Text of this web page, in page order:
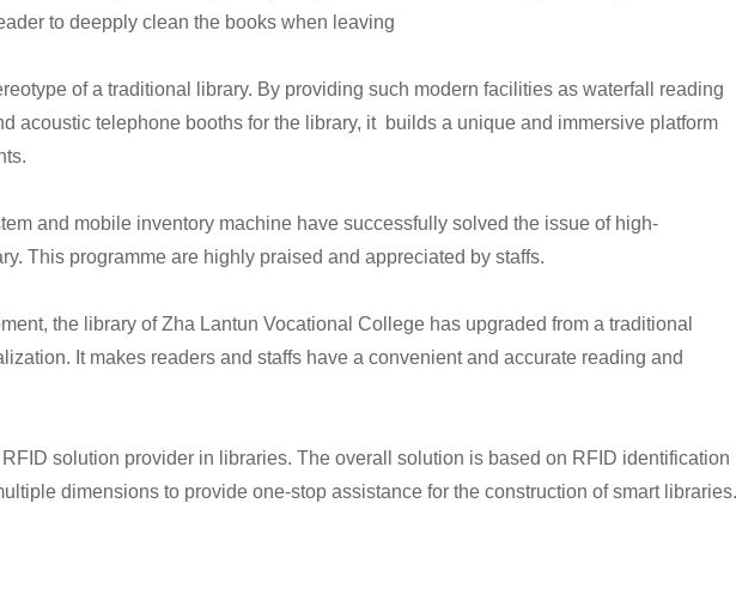
to deepply clean the books when leaving
of a traditional library. By providing such modern facilities as waterfall reading
acoustic telephone booths for the library, it builds a unique and immersive platform
and mobile inventory machine have successfully solved the issue of high-
This programme are highly praised and appreciated by staffs.
the library of Zha Lantun Vocational College has upgraded from a traditional
It makes readers and staffs have a convenient and accurate reading and
solution provider in libraries. The overall solution is based on RFID identification
dimensions to provide one-stop assistance for the construction of smart libraries.